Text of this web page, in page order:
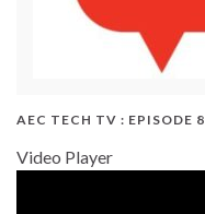
AEC TECH TV : EPISODE 8
Video Player